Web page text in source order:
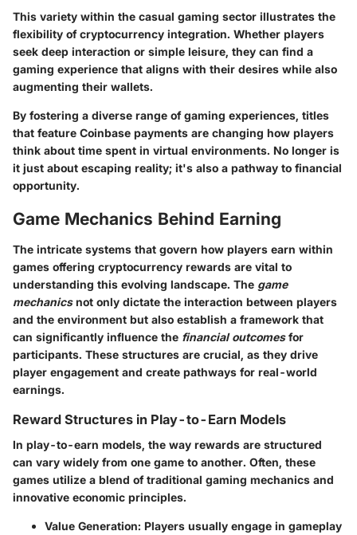
This variety within the casual gaming sector illustrates the
flexibility of cryptocurrency integration. Whether players
seek deep interaction or simple leisure, they can find a
gaming experience that aligns with their desires while also
augmenting their wallets.
By fostering a diverse range of gaming experiences, titles
that feature Coinbase payments are changing how players
think about time spent in virtual environments. No longer is
it just about escaping reality; it's also a pathway to financial
opportunity.
Game Mechanics Behind Earning
The intricate systems that govern how players earn within
games offering cryptocurrency rewards are vital to
understanding this evolving landscape. The game
mechanicsnot only dictate the interaction between players
and the environment but also establish a framework that
can significantly influence the financial outcomesfor
participants. These structures are crucial, as they drive
player engagement and create pathways for real-world
earnings.
Reward Structures in Play-to-Earn Models
In play-to-earn models, the way rewards are structured
can vary widely from one game to another. Often, these
games utilize a blend of traditional gaming mechanics and
innovative economic principles.
Value Generation: Players usually engage in gameplay